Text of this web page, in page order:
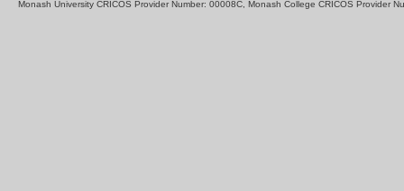
Monash University CRICOS Provider Number: 00008C, Monash College CRICOS Provider